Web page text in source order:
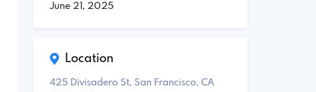
June 21, 2025
Location
425 Divisadero St, San Francisco, CA